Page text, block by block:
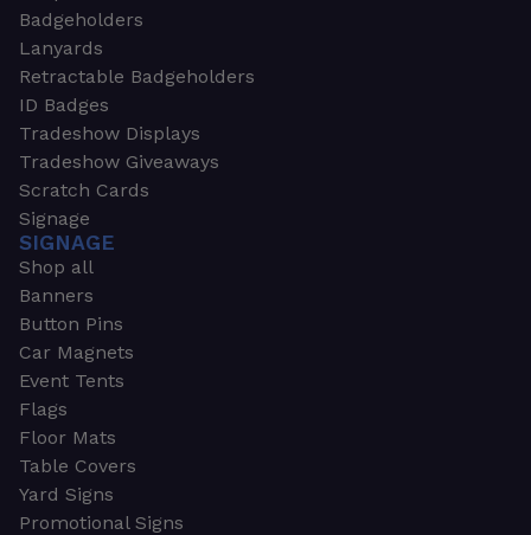
Badgeholders
Lanyards
Retractable Badgeholders
ID Badges
Tradeshow Displays
Tradeshow Giveaways
Scratch Cards
Signage
SIGNAGE
Shop all
Banners
Button Pins
Car Magnets
Event Tents
Flags
Floor Mats
Table Covers
Yard Signs
Promotional Signs